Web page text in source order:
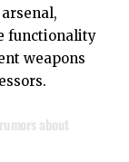
functionality
weapons
about